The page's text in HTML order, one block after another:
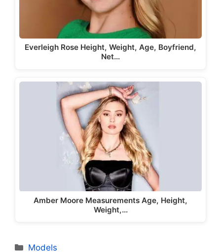
Everleigh Rose Height, Weight, Age, Boyfriend,
Net…
Amber Moore Measurements Age, Height,
Weight,…
Categories
Models